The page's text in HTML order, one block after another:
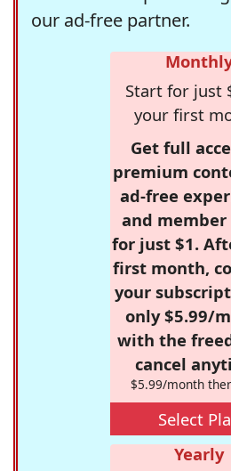
our ad-free partner.
Start for just
your first
Get full
premium
ad-free
and member
for just $1.
first month,
your
only $5.99/
with the
cancel
$5.99/month
Select
Yearly